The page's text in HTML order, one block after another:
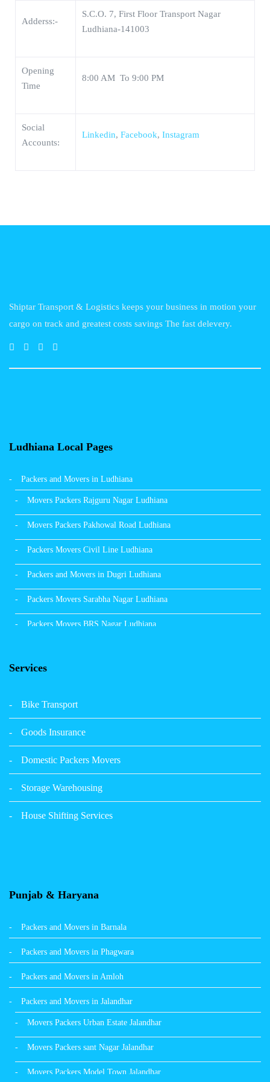
Adderss:-
S.C.O. 7, First Floor Transport Nagar
Ludhiana-141003
Opening
Time
8:00 AM To 9:00 PM
Social
Accounts:
Linkedin, Facebook, Instagram
Shiptar Transport & Logistics keeps your business in motion your
cargo on track and greatest costs savings The fast delevery.
Ludhiana Local Pages
Packers and Movers in Ludhiana
Movers Packers Rajguru Nagar Ludhiana
Movers Packers Pakhowal Road Ludhiana
Packers Movers Civil Line Ludhiana
Packers and Movers in Dugri Ludhiana
Packers Movers Sarabha Nagar Ludhiana
Packers Movers BRS Nagar Ludhiana
Packers Movers Vikas Nagar Ludhiana
Packers Movers Sector 39 Ludhiana
Packers Movers Sector 38 Ludhiana
Packers Movers Sector 32 A Ludhiana
Services
Bike Transport
Goods Insurance
Domestic Packers Movers
Storage Warehousing
House Shifting Services
Punjab & Haryana
Packers and Movers in Barnala
Packers and Movers in Phagwara
Packers and Movers in Amloh
Packers and Movers in Jalandhar
Movers Packers Urban Estate Jalandhar
Movers Packers sant Nagar Jalandhar
Movers Packers Model Town Jalandhar